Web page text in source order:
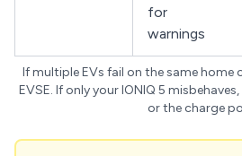
for
warnings
If multiple EVs fail on the same home
EVSE. If only your IONIQ 5
or the charge